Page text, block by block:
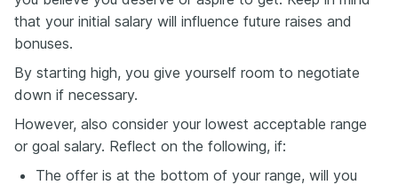
that your initial salary will influence future raises and
bonuses.
By starting high, you give yourself room to negotiate
down if necessary.
However, also consider your lowest acceptable range
or goal salary. Reflect on the following, if:
The offer is at the bottom of your range, will you